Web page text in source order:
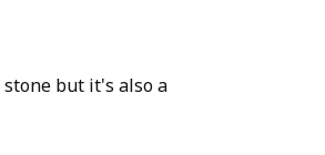
but it's also a